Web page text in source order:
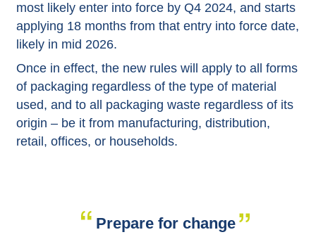
most likely enter into force by Q4 2024, and starts
applying 18 months from that entry into force date,
likely in mid 2026.
Once in effect, the new rules will apply to all forms
of packaging regardless of the type of material
used, and to all packaging waste regardless of its
origin – be it from manufacturing, distribution,
retail, offices, or households.
Prepare for change